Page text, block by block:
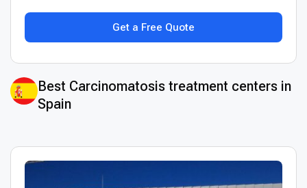
Get a Free Quote
Best Сarcinomatosis treatment centers in
Spain